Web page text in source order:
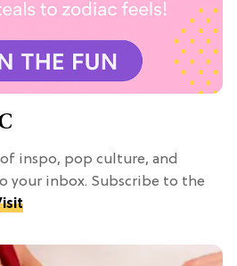
inspo, pop culture, and
your inbox. Subscribe to the